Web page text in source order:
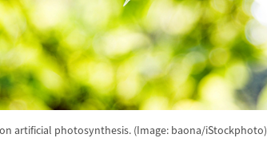
artificial photosynthesis. (Image: baona/iStockphoto)